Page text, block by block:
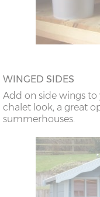
WINGED SIDES
Add on side wings
chalet look, a great
summerhouses.